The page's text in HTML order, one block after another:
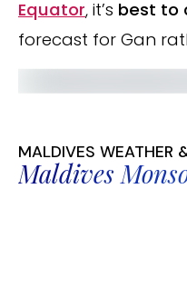
Equator, it’s best to
forecast for Gan
MALDIVES WEATHER
Maldives